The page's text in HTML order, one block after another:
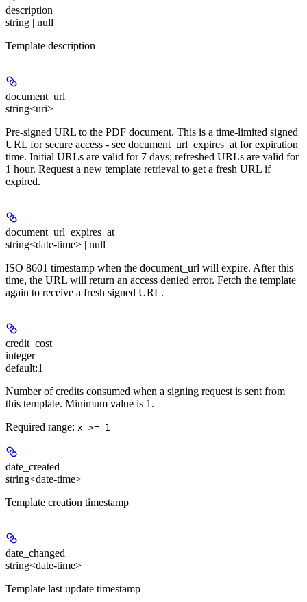
description
string | null
Template description
document_url
string<uri>
Pre-signed URL to the PDF document. This is a time-limited signed
URL for secure access - see document_url_expires_at for expiration
time. Initial URLs are valid for 7 days; refreshed URLs are valid for
1 hour. Request a new template retrieval to get a fresh URL if
expired.
document_url_expires_at
string<date-time> | null
ISO 8601 timestamp when the document_url will expire. After this
time, the URL will return an access denied error. Fetch the template
again to receive a fresh signed URL.
credit_cost
integer
default:1
Number of credits consumed when a signing request is sent from
this template. Minimum value is 1.
Required range: x >= 1
date_created
string<date-time>
Template creation timestamp
date_changed
string<date-time>
Template last update timestamp